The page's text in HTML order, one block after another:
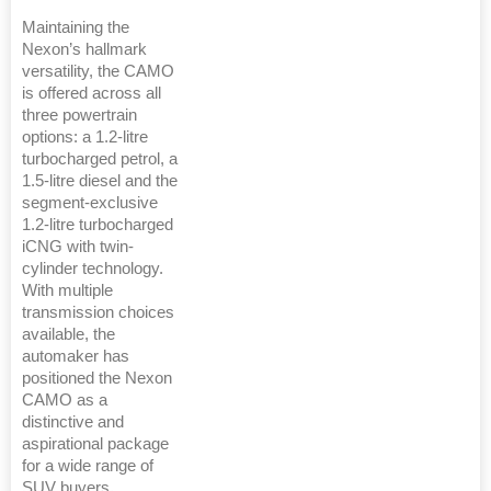
Maintaining the
Nexon’s hallmark
versatility, the CAMO
is offered across all
three powertrain
options: a 1.2-litre
turbocharged petrol, a
1.5-litre diesel and the
segment-exclusive
1.2-litre turbocharged
iCNG with twin-
cylinder technology.
With multiple
transmission choices
available, the
automaker has
positioned the Nexon
CAMO as a
distinctive and
aspirational package
for a wide range of